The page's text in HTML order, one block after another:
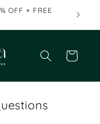
OFF + FREE
Cart